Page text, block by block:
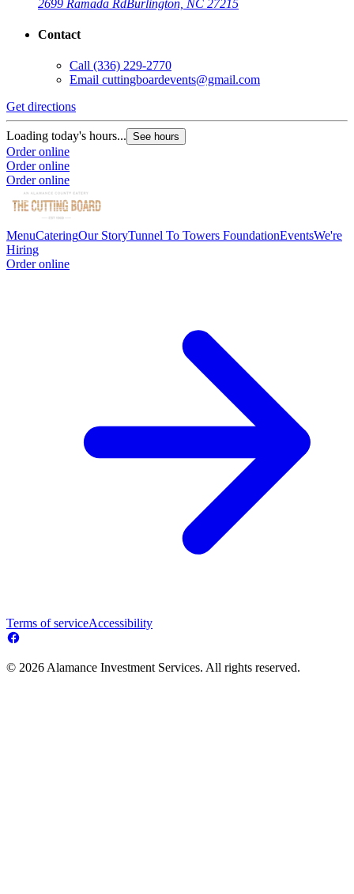
2699 Ramada RdBurlington, NC 27215
Contact
Call (336) 229-2770
Email cuttingboardevents@gmail.com
Get directions
Loading today's hours... See hours
Order online
Order online
Order online
MenuCateringOur StoryTunnel To Towers FoundationEventsWe're
Hiring
Order online
Terms of serviceAccessibility
© 2026 Alamance Investment Services. All rights reserved.